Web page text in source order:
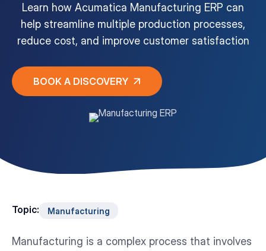
Learn how Acumatica Manufacturing ERP can
help streamline multiple production processes,
reduce cost, and improve customer satisfaction
BOOK A DISCOVERY
Topic: Manufacturing
Manufacturing is a complex process that involves